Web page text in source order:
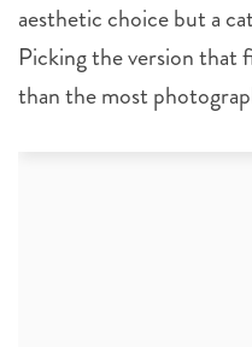
aesthetic choice but a
Picking the version that
than the most